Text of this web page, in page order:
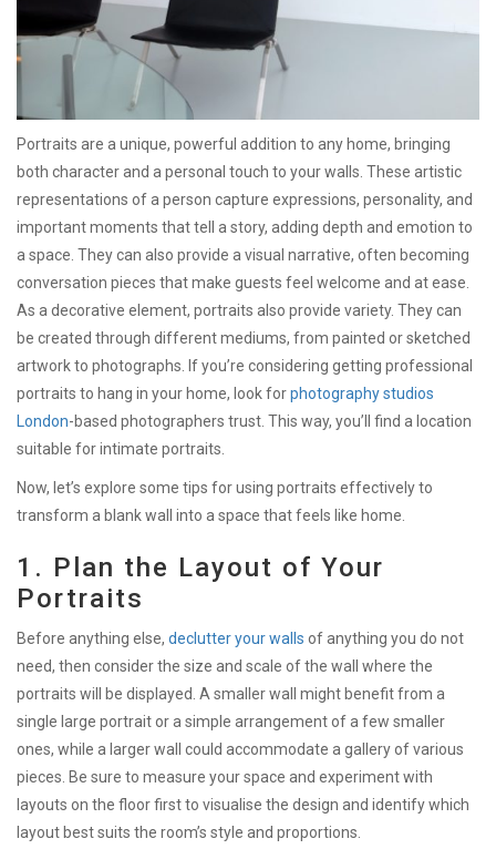
Portraits are a unique, powerful addition to any home, bringing
both character and a personal touch to your walls. These artistic
representations of a person capture expressions, personality, and
important moments that tell a story, adding depth and emotion to
a space. They can also provide a visual narrative, often becoming
conversation pieces that make guests feel welcome and at ease.
As a decorative element, portraits also provide variety. They can
be created through different mediums, from painted or sketched
artwork to photographs. If you’re considering getting professional
portraits to hang in your home, look forphotography studios
London-based photographers trust. This way, you’ll find a location
suitable for intimate portraits.
Now, let’s explore some tips for using portraits effectively to
transform a blank wall into a space that feels like home.
1. Plan the Layout of Your
Portraits
Before anything else, declutter your walls of anything you do not
need, then consider the size and scale of the wall where the
portraits will be displayed. A smaller wall might benefit from a
single large portrait or a simple arrangement of a few smaller
ones, while a larger wall could accommodate a gallery of various
pieces. Be sure to measure your space and experiment with
layouts on the floor first to visualise the design and identify which
layout best suits the room’s style and proportions.